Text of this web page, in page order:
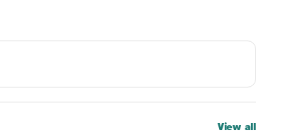
View all